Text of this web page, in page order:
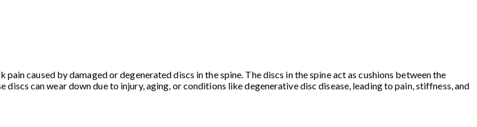
caused by damaged or degenerated discs in the spine. The discs in the spine act as cushions between the
can wear down due to injury, aging, or conditions like degenerative disc disease, leading to pain, stiffness, and